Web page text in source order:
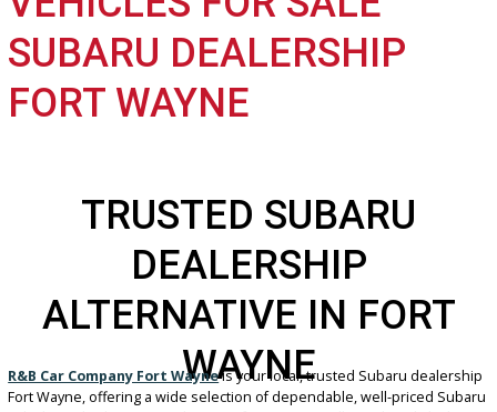
VEHICLES FOR SALE
SUBARU DEALERSHIP
TRUSTED SUBARU
DEALERSHIP
ALTERNATIVE IN